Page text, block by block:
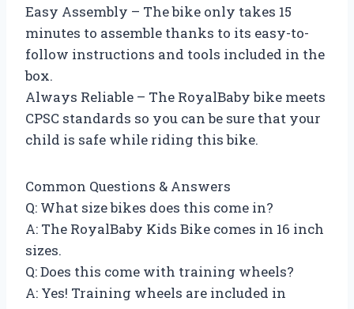
Easy Assembly – The bike only takes 15
minutes to assemble thanks to its easy-to-
follow instructions and tools included in the
box.
Always Reliable – The RoyalBaby bike meets
CPSC standards so you can be sure that your
child is safe while riding this bike.
Common Questions & Answers
Q: What size bikes does this come in?
A: The RoyalBaby Kids Bike comes in 16 inch
sizes.
Q: Does this come with training wheels?
A: Yes! Training wheels are included in